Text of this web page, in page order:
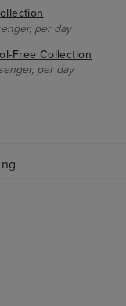
per day
Free Collection
per day